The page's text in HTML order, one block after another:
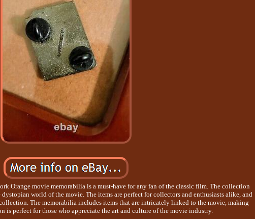
Orange movie memorabilia is a must-have for any fan of the classic film. The collection
world of the movie. The items are perfect for collectors and enthusiasts alike, and
The memorabilia includes items that are intricately linked to the movie, making
is perfect for those who appreciate the art and culture of the movie industry.